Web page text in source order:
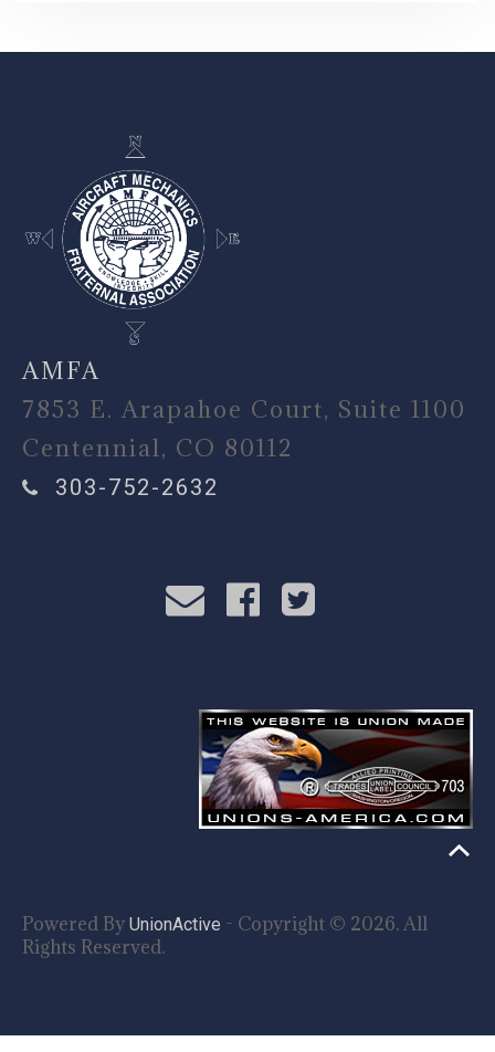
-
AMFA
7853 E. Arapahoe Court, Suite 1100
Centennial, CO 80112
303-752-2632
Powered By UnionActive - Copyright © 2026. All
Rights Reserved.